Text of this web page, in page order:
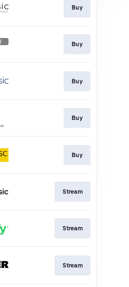
Buy
Buy
Buy
Buy
Buy
Stream
Stream
Stream